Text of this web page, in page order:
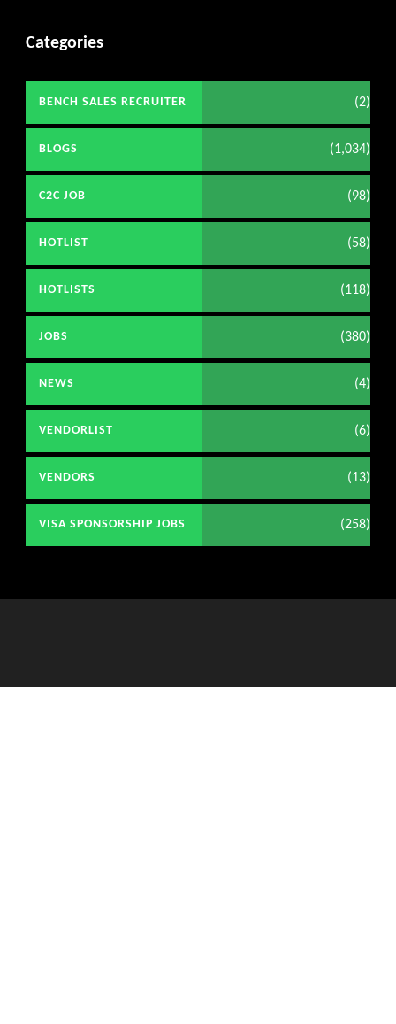
Categories
BENCH SALES RECRUITER (2)
BLOGS (1,034)
C2C JOB (98)
HOTLIST (58)
HOTLISTS (118)
JOBS (380)
NEWS (4)
VENDORLIST (6)
VENDORS (13)
VISA SPONSORSHIP JOBS (258)